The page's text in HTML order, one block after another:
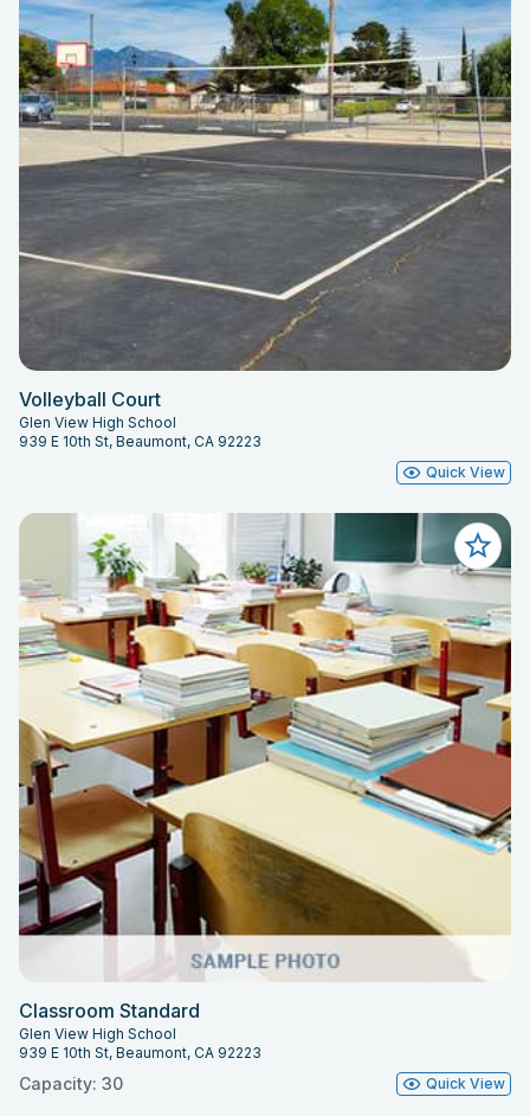
Volleyball Court
Glen View High School
939 E 10th St, Beaumont, CA 92223
Quick View
Classroom Standard
Glen View High School
939 E 10th St, Beaumont, CA 92223
Capacity: 30 Quick View